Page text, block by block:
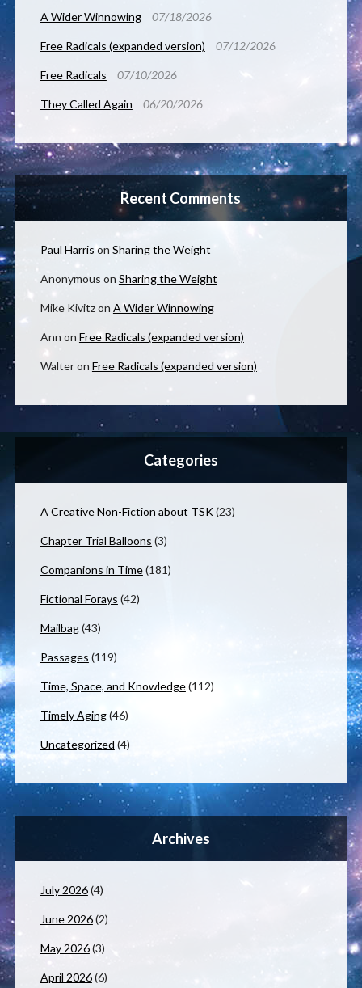
A Wider Winnowing 07/18/2026
Free Radicals (expanded version) 07/12/2026
Free Radicals 07/10/2026
They Called Again 06/20/2026
Recent Comments
Paul Harris on Sharing the Weight
Anonymous on Sharing the Weight
Mike Kivitzon A Wider Winnowing
Ann on Free Radicals (expanded version)
Walteron Free Radicals (expanded version)
Categories
A Creative Non-Fiction about TSK(23)
Chapter Trial Balloons (3)
Companions in Time(181)
Fictional Forays (42)
Mailbag(43)
Passages (119)
Time, Space, and Knowledge(112)
Timely Aging(46)
Uncategorized (4)
Archives
July 2026(4)
June 2026(2)
May 2026(3)
April 2026(6)